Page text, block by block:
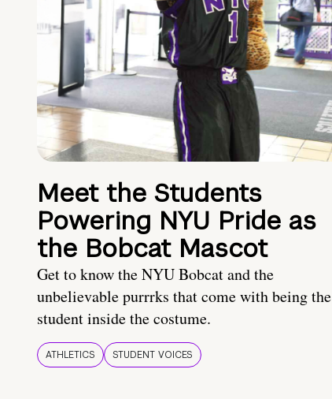
Meet the Students
Powering NYU Pride as
the Bobcat Mascot
Get to know the NYU Bobcat and the
unbelievable purrrks that come with being the
student inside the costume.
ATHLETICS STUDENT VOICES